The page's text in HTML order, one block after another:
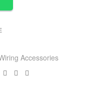
Accessories
Facebook
TwitterLinkedin